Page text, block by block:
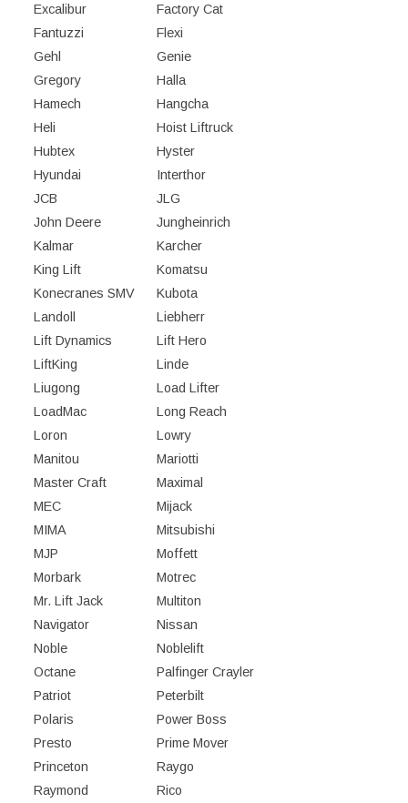
Excalibur
Factory Cat
Fantuzzi
Flexi
Gehl
Genie
Gregory
Halla
Hamech
Hangcha
Heli
Hoist Liftruck
Hubtex
Hyster
Hyundai
Interthor
JCB
JLG
John Deere
Jungheinrich
Kalmar
Karcher
King Lift
Komatsu
Konecranes SMV
Kubota
Landoll
Liebherr
Lift Dynamics
Lift Hero
LiftKing
Linde
Liugong
Load Lifter
LoadMac
Long Reach
Loron
Lowry
Manitou
Mariotti
Master Craft
Maximal
MEC
Mijack
MIMA
Mitsubishi
MJP
Moffett
Morbark
Motrec
Mr. Lift Jack
Multiton
Navigator
Nissan
Noble
Noblelift
Octane
Palfinger Crayler
Patriot
Peterbilt
Polaris
Power Boss
Presto
Prime Mover
Princeton
Raygo
Raymond
Rico